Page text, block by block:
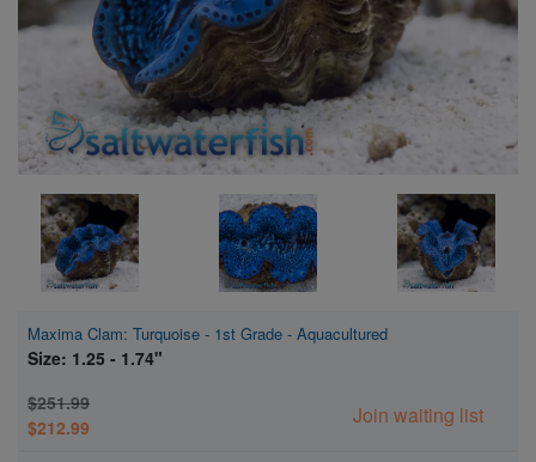
Maxima Clam: Turquoise - 1st Grade - Aquacultured
Size: 1.25 - 1.74"
$251.99
$212.99
Join waiting list